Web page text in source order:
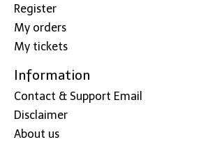
Register
My orders
My tickets
Information
Contact & Support Email
Disclaimer
About us